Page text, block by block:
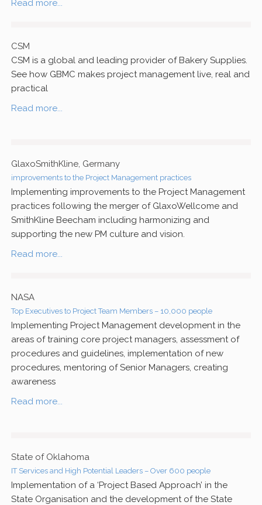
Read more...
CSM
CSM is a global and leading provider of Bakery Supplies.
See how GBMC makes project management live, real and
practical
Read more...
GlaxoSmithKline, Germany
improvements to the Project Management practices
Implementing improvements to the Project Management
practices following the merger of GlaxoWellcome and
SmithKline Beecham including harmonizing and
supporting the new PM culture and vision.
Read more...
NASA
Top Executives to Project Team Members – 10,000 people
Implementing Project Management development in the
areas of training core project managers, assessment of
procedures and guidelines, implementation of new
procedures, mentoring of Senior Managers, creating
awareness
Read more...
State of Oklahoma
IT Services and High Potential Leaders – Over 600 people
Implementation of a ‘Project Based Approach’ in the
State Organisation and the development of the State